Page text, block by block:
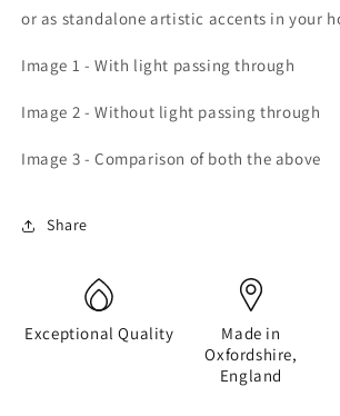
or as standalone artistic accents in your
Image 1 - With light passing through
Image 2 - Without light passing through
Image 3 - Comparison of both the above
Share
Exceptional Quality
Made in
Oxfordshire,
England